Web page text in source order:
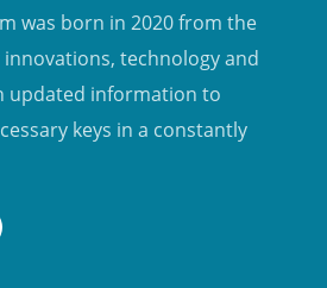
was born in 2020 from the
technology and
updated information to
keys in a constantly